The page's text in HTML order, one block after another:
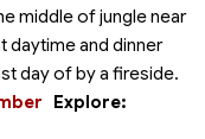
middle of jungle near
daytime and dinner
day ofby a fireside.
Explore: